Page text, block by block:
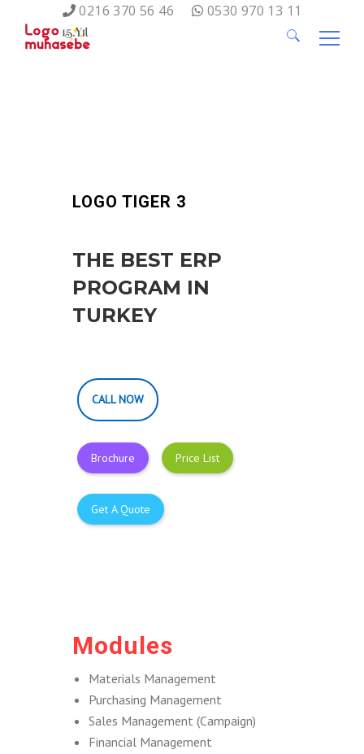
0216 370 56 46 0530 970 13 11
Search
LOGO TIGER 3
THE BEST ERP
PROGRAM IN
TURKEY
CALL NOW
Brochure Price List
Get A Quote
Modules
Materials Management
Purchasing Management
Sales Management (Campaign)
Financial Management